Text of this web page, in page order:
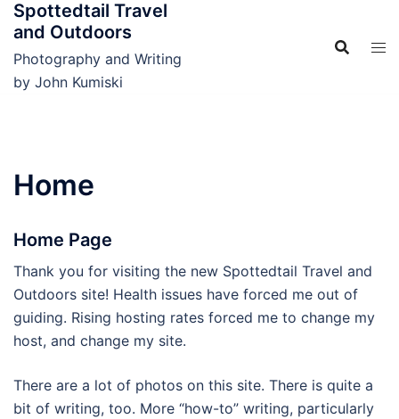
Skip
content
Spottedtail Travel
and Outdoors
Photography and Writing
by John Kumiski
Home
Home Page
Thank you for visiting the new Spottedtail Travel and
Outdoors site! Health issues have forced me out of
guiding. Rising hosting rates forced me to change my
host, and change my site.
There are a lot of photos on this site. There is quite a
bit of writing, too. More “how-to” writing, particularly